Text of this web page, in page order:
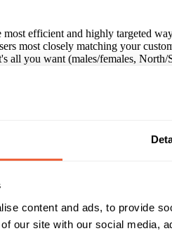
content and ads, to provide
our site with our social media,
efficient and highly targeted
most closely matching your
all you want (males/females,
around the world to help
utilities, property,
we have cemented our
standard, prospecting